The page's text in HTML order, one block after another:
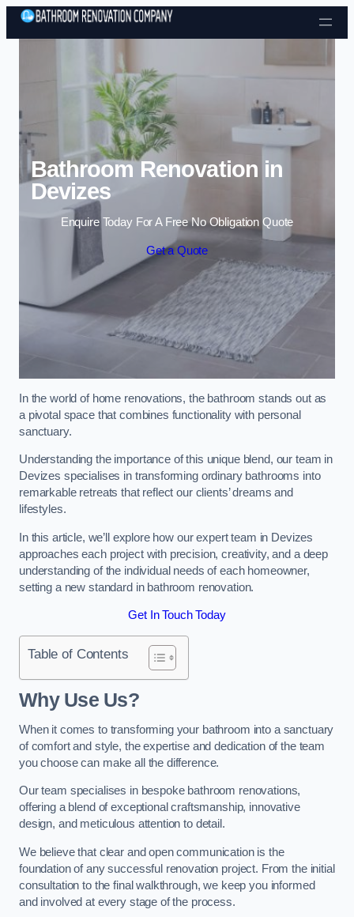
Skip to content
Bathroom Renovation in
Devizes
Enquire Today For A Free No Obligation Quote
Get a Quote
In the world of home renovations, the bathroom stands out as
a pivotal space that combines functionality with personal
sanctuary.
Understanding the importance of this unique blend, our team in
Devizes specialises in transforming ordinary bathrooms into
remarkable retreats that reflect our clients’ dreams and
lifestyles.
In this article, we’ll explore how our expert team in Devizes
approaches each project with precision, creativity, and a deep
understanding of the individual needs of each homeowner,
setting a new standard in bathroom renovation.
Get In Touch Today
Table of Contents
Why Use Us?
When it comes to transforming your bathroom into a sanctuary
of comfort and style, the expertise and dedication of the team
you choose can make all the difference.
Our team specialises in bespoke bathroom renovations,
offering a blend of exceptional craftsmanship, innovative
design, and meticulous attention to detail.
We believe that clear and open communication is the
foundation of any successful renovation project. From the initial
consultation to the final walkthrough, we keep you informed
and involved at every stage of the process.